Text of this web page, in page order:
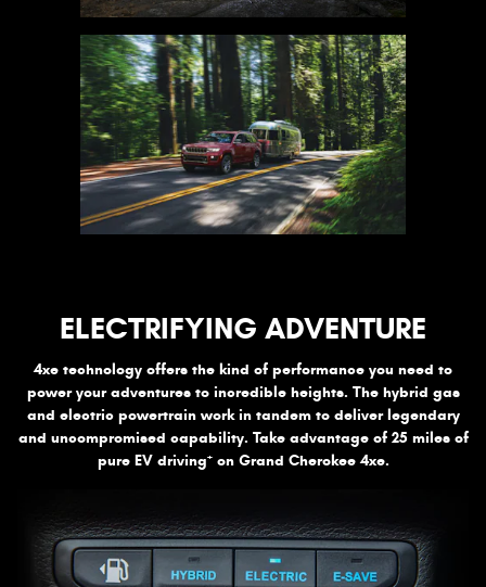
ELECTRIFYING ADVENTURE
4xe technology offers the kind of performance you need to
power your adventures to incredible heights. The hybrid gas
and electric powertrain work in tandem to deliver legendary
and uncompromised capability. Take advantage of 25 miles of
pure EV driving+on Grand Cherokee 4xe.